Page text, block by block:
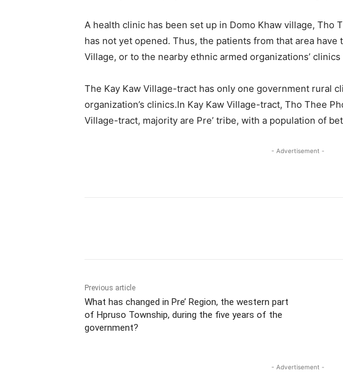
A health clinic has been set up in Domo Khaw village, Tho
has not yet opened. Thus, the patients from that area
Village, or to the nearby ethnic armed organizations’
The Kay Kaw Village-tract has only one government rural
organization’s clinics.In Kay Kaw Village-tract, Tho Thee
Village-tract, majority are Pre’ tribe, with a population of
- Advertisement -
Previous article
What has changed in Pre’ Region, the western part
of Hpruso Township, during the five years of the
government?
- Advertisement -